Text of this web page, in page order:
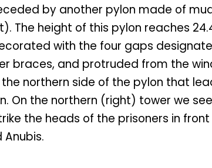
by another pylon made of
The height of this pylon reaches
with the four gaps
braces, and protruded from the
northern side of the pylon that
On the northern (right) tower we see
the heads of the prisoners in